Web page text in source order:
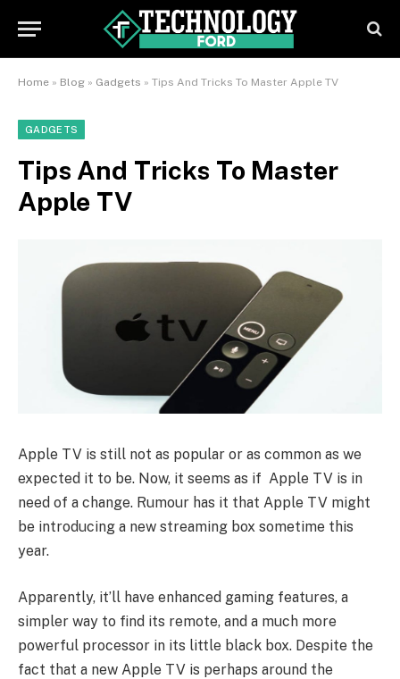
Home » Blog » Gadgets » Tips And Tricks To Master Apple TV
GADGETS
Tips And Tricks To Master
Apple TV
Apple TV is still not as popular or as common as we
expected it to be. Now, it seems as if Apple TV is in
need of a change. Rumour has it that Apple TV might
be introducing a new streaming box sometime this
year.
Apparently, it’ll have enhanced gaming features, a
simpler way to find its remote, and a much more
powerful processor in its little black box. Despite the
fact that a new Apple TV is perhaps around the